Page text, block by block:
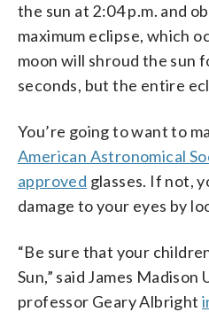
the sun at 2:04 p.m. and
maximum eclipse, which
moon will shroud the sun
seconds, but the entire
You’re going to want to
American Astronomical
approved glasses. If not,
damage to your eyes by
“Be sure that your
Sun,” said James
professor Geary Albright